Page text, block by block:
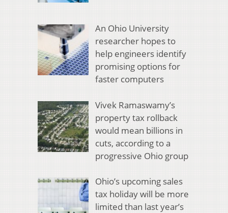
An Ohio University
researcher hopes to
help engineers identify
promising options for
faster computers
Vivek Ramaswamy’s
property tax rollback
would mean billions in
cuts, according to a
progressive Ohio group
Ohio’s upcoming sales
tax holiday will be more
limited than last year’s